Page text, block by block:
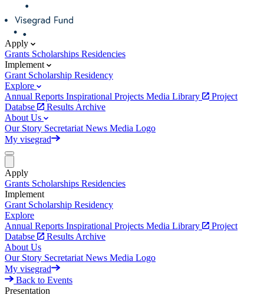
Apply
Grants Scholarships Residencies
Implement
Grant Scholarship Residency
Explore
Annual Reports Inspirational Projects Media Library
Project
Databse
Results Archive
About Us
Our Story Secretariat News Media Logo
My visegrad
Apply
Grants Scholarships Residencies
Implement
Grant Scholarship Residency
Explore
Annual Reports Inspirational Projects Media Library
Project
Databse
Results Archive
About Us
Our Story Secretariat News Media Logo
My visegrad
Back to Events
Presentation